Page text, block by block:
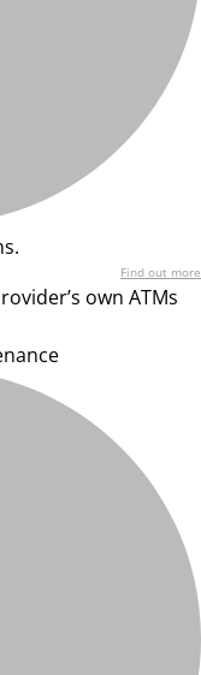
Find out more
own ATMs